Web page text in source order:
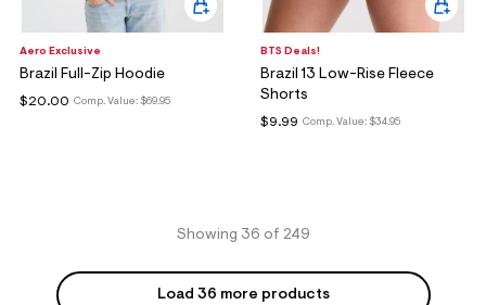
Aero Exclusive
Brazil Full-Zip Hoodie
Comp. Value: $69.95
$20.00
BTS Deals!
Brazil 13 Low-Rise Fleece
Shorts
Comp. Value: $34.95
$9.99
Showing 36 of 249
Load 36 more products